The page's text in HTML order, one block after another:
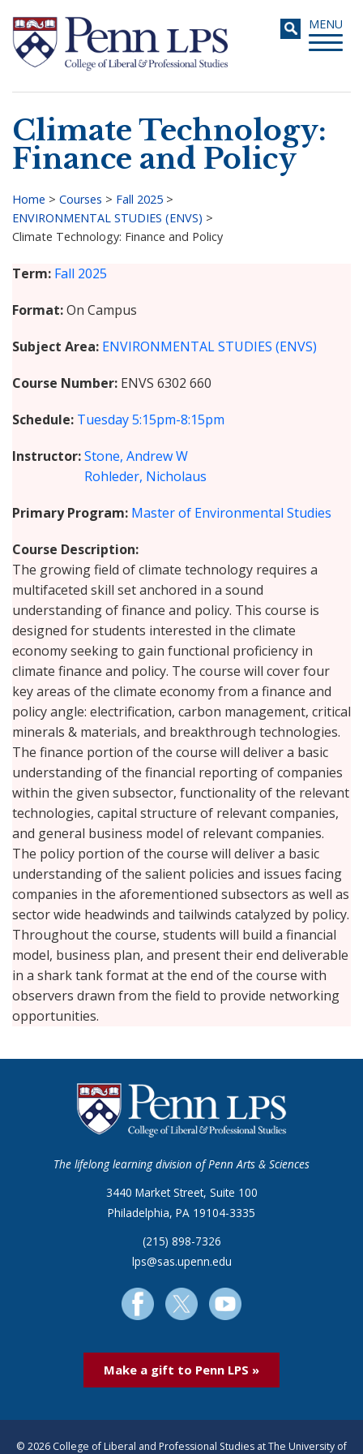
main
content
Toggle
MENU
Search
Climate Technology:
Finance and Policy
Breadcrumb
Home > Courses > Fall 2025 >
ENVIRONMENTAL STUDIES (ENVS) >
Climate Technology: Finance and Policy
Term Fall 2025
Format On Campus
Subject Area ENVIRONMENTAL STUDIES (ENVS)
Course Number ENVS 6302 660
Schedule Tuesday5:15pm-8:15pm
Instructor Stone, Andrew W
Rohleder, Nicholaus
Primary Program Master of Environmental Studies
Course Description
The growing field of climate technology requires a
multifaceted skill set anchored in a sound
understanding of finance and policy. This course is
designed for students interested in the climate
economy seeking to gain functional proficiency in
climate finance and policy. The course will cover four
key areas of the climate economy from a finance and
policy angle: electrification, carbon management, critical
minerals & materials, and breakthrough technologies.
The finance portion of the course will deliver a basic
understanding of the financial reporting of companies
within the given subsector, functionality of the relevant
technologies, capital structure of relevant companies,
and general business model of relevant companies.
The policy portion of the course will deliver a basic
understanding of the salient policies and issues facing
companies in the aforementioned subsectors as well as
sector wide headwinds and tailwinds catalyzed by policy.
Throughout the course, students will build a financial
model, business plan, and present their end deliverable
in a shark tank format at the end of the course with
observers drawn from the field to provide networking
opportunities.
The lifelong learning division of Penn Arts & Sciences
3440 Market Street, Suite 100
Philadelphia, PA 19104-3335
(215) 898-7326
lps@sas.upenn.edu
Make a gift to Penn LPS »
© 2026 College of Liberal and Professional Studies at The University of